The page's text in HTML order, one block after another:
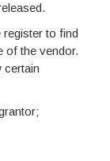
register to find
of the vendor.
certain